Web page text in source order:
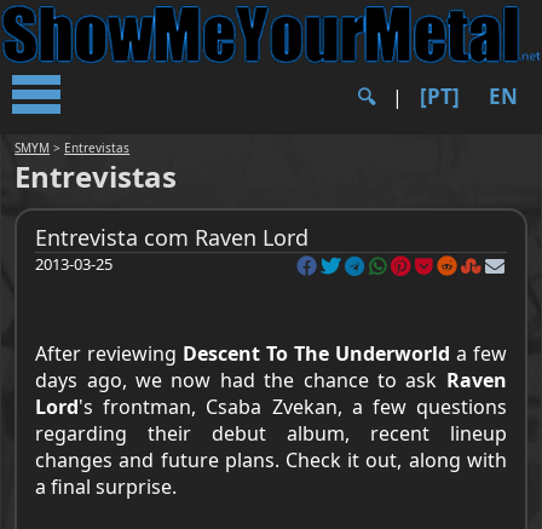
🔍︎ | [PT] EN
SMYM > Entrevistas
Entrevistas
Entrevista com Raven Lord
2013-03-25
After reviewing Descent To The Underworld a few
days ago, we now had the chance to ask Raven
Lord's frontman, Csaba Zvekan, a few questions
regarding their debut album, recent lineup
changes and future plans. Check it out, along with
a final surprise.